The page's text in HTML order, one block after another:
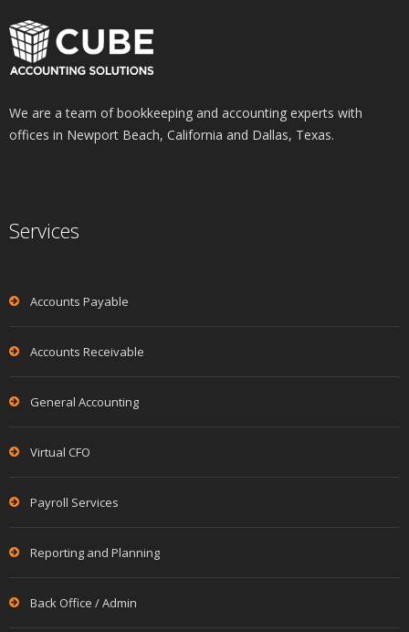
We are a team of bookkeeping and accounting experts with
offices in Newport Beach, California and Dallas, Texas.
Services
Accounts Payable
Accounts Receivable
General Accounting
Virtual CFO
Payroll Services
Reporting and Planning
Back Office / Admin